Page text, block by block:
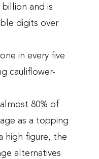
billion and is
digits over
in every five
cauliflower-
80% of
as a topping
high figure, the
alternatives